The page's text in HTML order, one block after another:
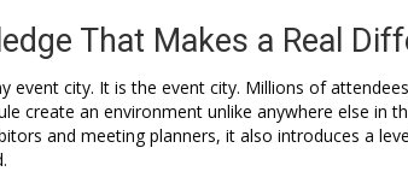
That Makes a Real
event city. It is the event city. Millions of
create an environment unlike anywhere else in
and meeting planners, it also introduces a